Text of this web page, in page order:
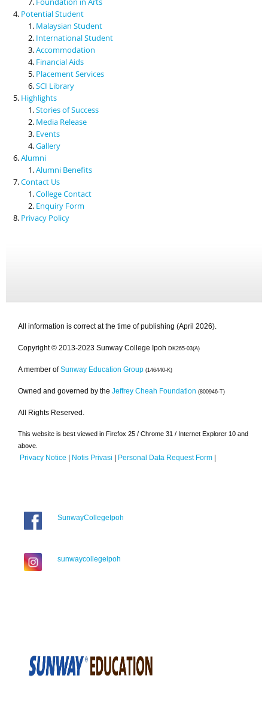
Potential Student
Malaysian Student
International Student
Accommodation
Financial Aids
Placement Services
SCI Library
Highlights
Stories of Success
Media Release
Events
Gallery
Alumni
Alumni Benefits
Contact Us
College Contact
Enquiry Form
Privacy Policy
All information is correct at the time of publishing (April 2026).
Copyright © 2013-2023 Sunway College Ipoh DK265-03(A)
A member of Sunway Education Group (146440-K)
Owned and governed by the Jeffrey Cheah Foundation (800946-T)
All Rights Reserved.
This website is best viewed in Firefox 25 / Chrome 31 / Internet Explorer 10 and
above.
Privacy Notice | Notis Privasi | Personal Data Request Form |
SunwayCollegeIpoh
sunwaycollegeipoh